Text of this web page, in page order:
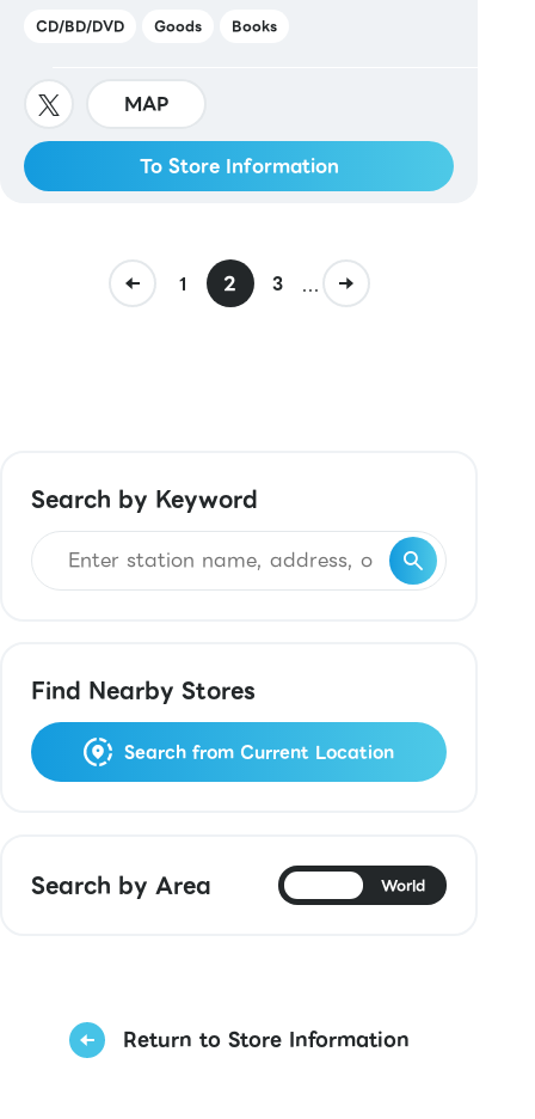
CD/BD/DVD Goods Books
MAP
To Store Information
1 2 3 ...
Search by Keyword
Find Nearby Stores
Search from Current Location
Search by Area World
Return to Store Information